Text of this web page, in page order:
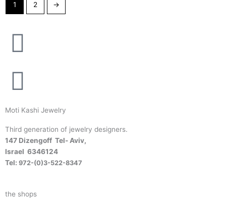
1 2 →
Moti Kashi Jewelry
Third generation of jewelry designers.
147 Dizengoff Tel- Aviv,
Israel 6346124
Tel: 972-(0)3-522-8347
the shops